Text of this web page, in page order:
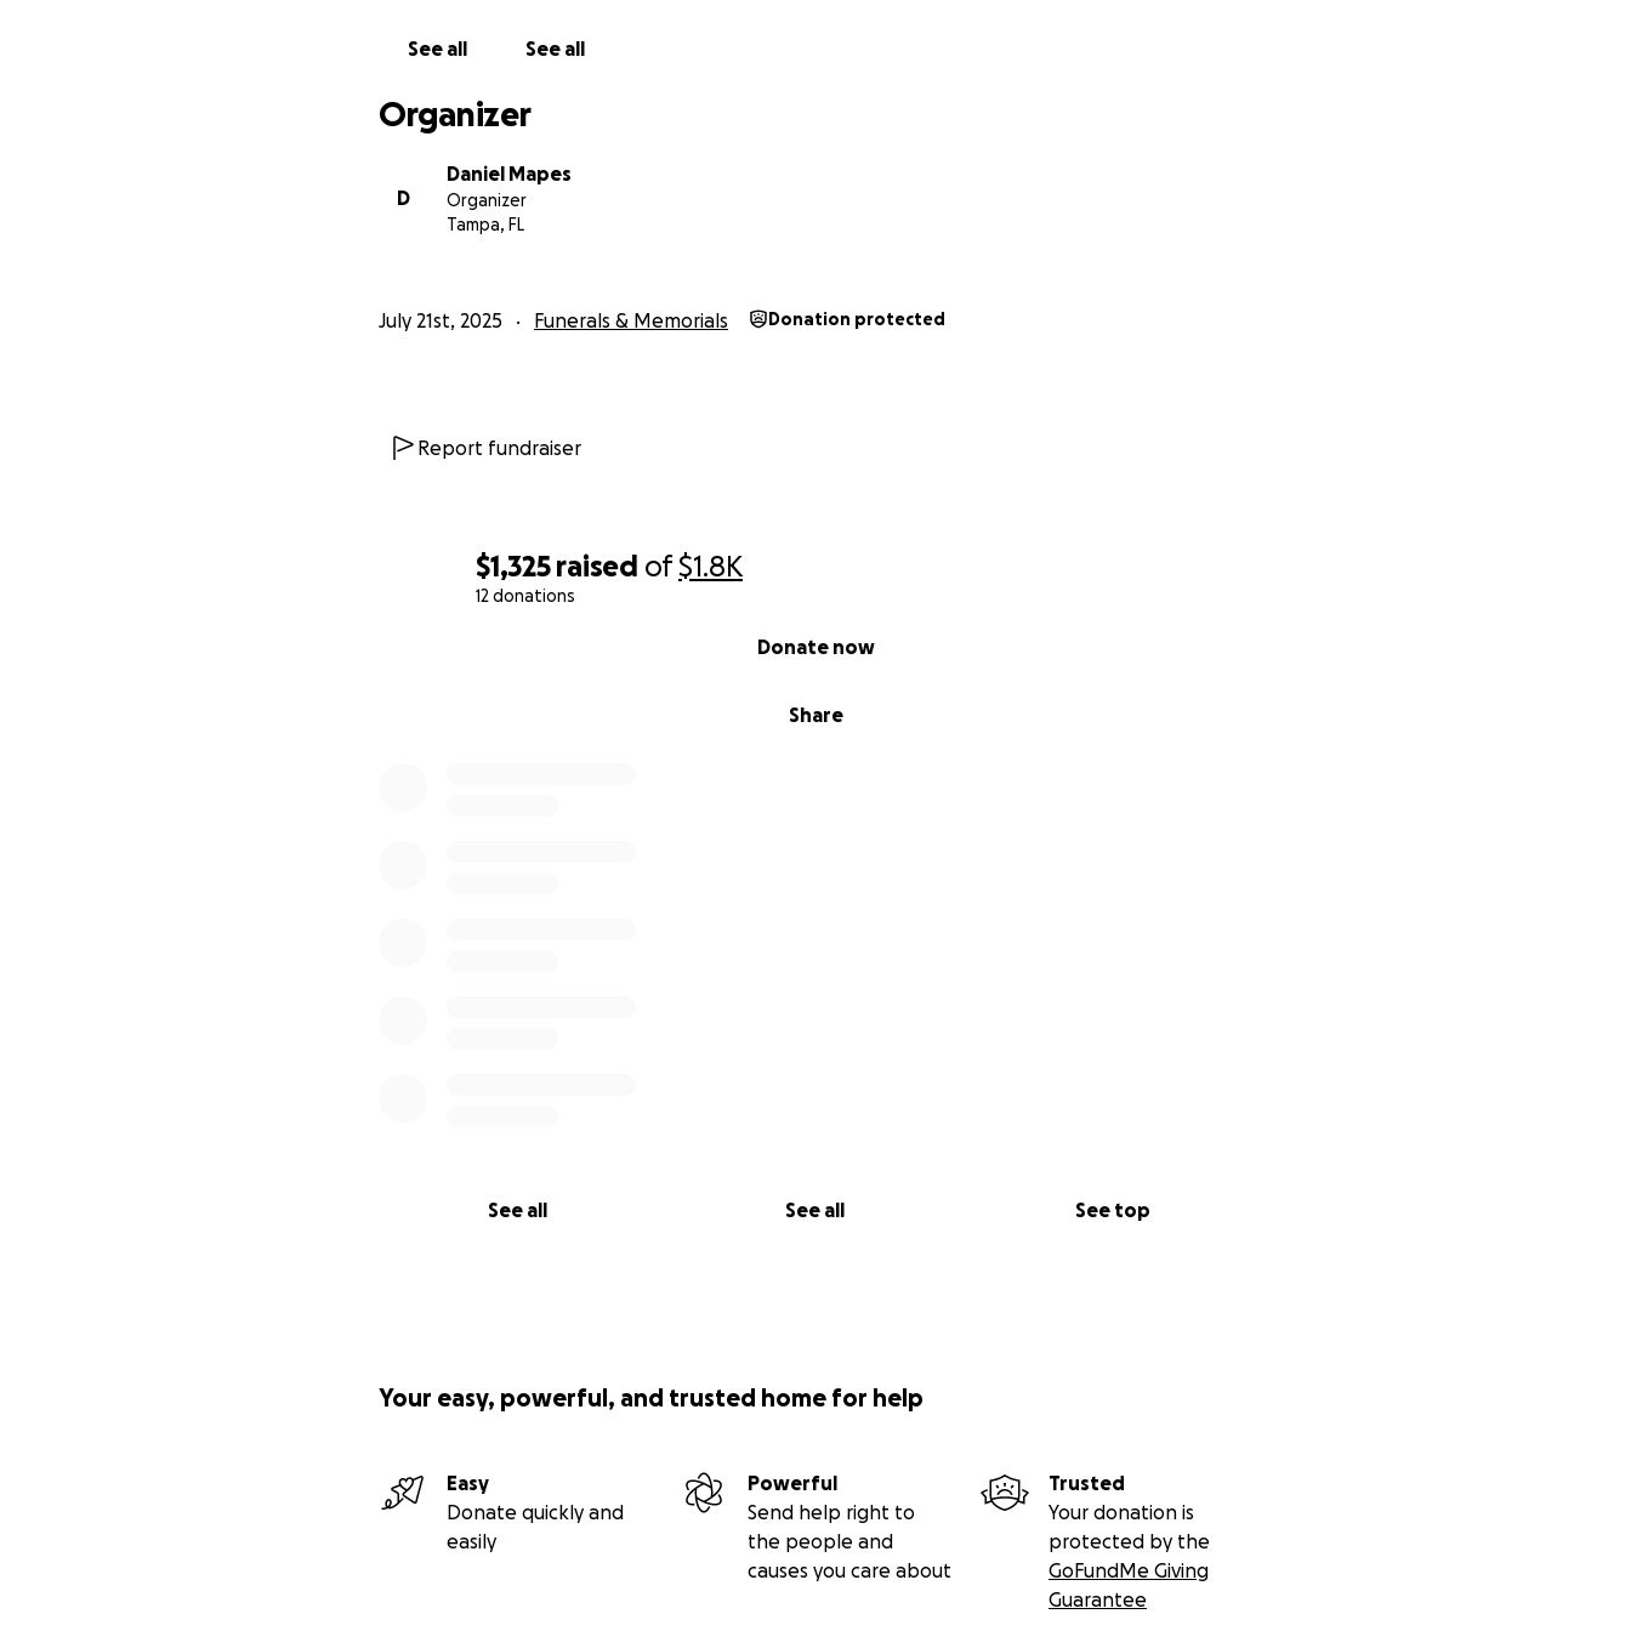
$1,325 raised of$1.8K
12 donations
Share
Donate now
See all See all See top
See all See all
Organizer
D
Daniel Mapes
Organizer
Tampa, FL
July 21st, 2025 Funerals & Memorials Donation protected
Report fundraiser
Your easy, powerful, and trusted home for help
Easy
Donate quickly and
easily
Powerful
Send help right to
the people and
causes you care about
Trusted
Your donation is
protected by the
GoFundMe Giving
Guarantee